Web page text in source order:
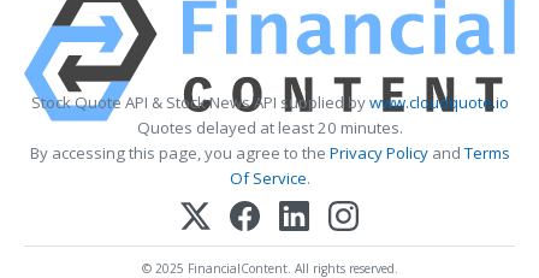
Stock Quote API & Stock News API supplied bywww.cloudquote.io
Quotes delayed at least 20 minutes.
By accessing this page, you agree to the Privacy PolicyandTerms
Of Service.
© 2025 FinancialContent. All rights reserved.